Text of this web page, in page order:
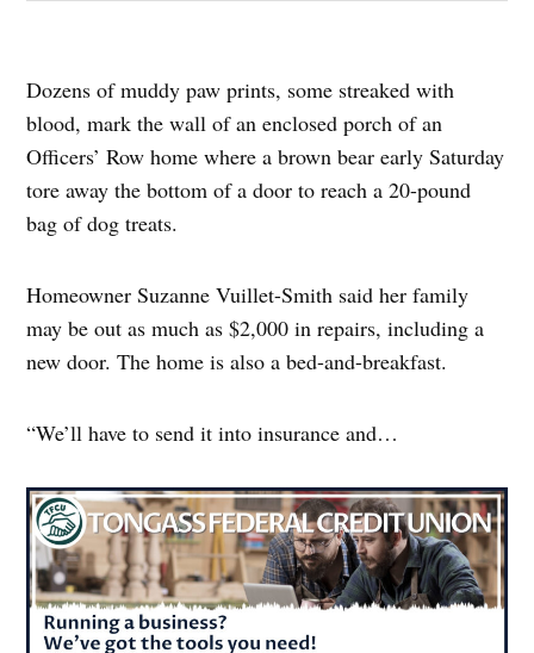
Dozens of muddy paw prints, some streaked with
blood, mark the wall of an enclosed porch of an
Officers’ Row home where a brown bear early Saturday
tore away the bottom of a door to reach a 20-pound
bag of dog treats.
Homeowner Suzanne Vuillet-Smith said her family
may be out as much as $2,000 in repairs, including a
new door. The home is also a bed-and-breakfast.
“We’ll have to send it into insurance and…